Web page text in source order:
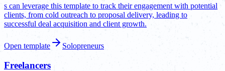
s can leverage this template to track their engagement with potential
clients, from cold outreach to proposal delivery, leading to
successful deal acquisition and client growth.
Open template Solopreneurs
Freelancers